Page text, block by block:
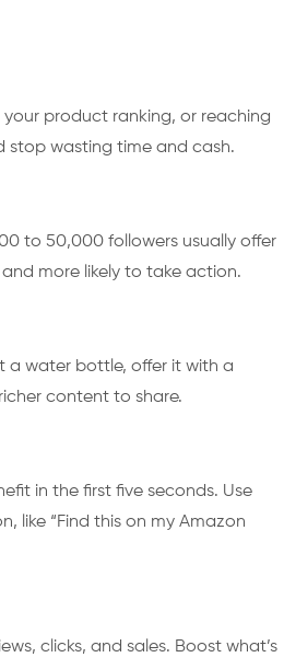
product ranking, or reaching
stop wasting time and cash.
to 50,000 followers usually offer
more likely to take action.
a water bottle, offer it with a
content to share.
in the first five seconds. Use
like “Find this on my Amazon
clicks, and sales. Boost what’s